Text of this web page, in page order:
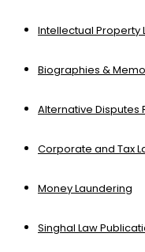
Intellectual Property
Biographies &
Alternative Disputes
Corporate and Tax
Money Laundering
Singhal Law